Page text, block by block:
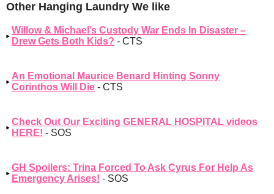
Other Hanging Laundry We like
Willow & Michael’s Custody War Ends In Disaster –
Drew Gets Both Kids? - CTS
An Emotional Maurice Benard Hinting Sonny
Corinthos Will Die - CTS
Check Out Our Exciting GENERAL HOSPITAL videos
HERE! - SOS
GH Spoilers: Trina Forced To Ask Cyrus For Help As
Emergency Arises! - SOS